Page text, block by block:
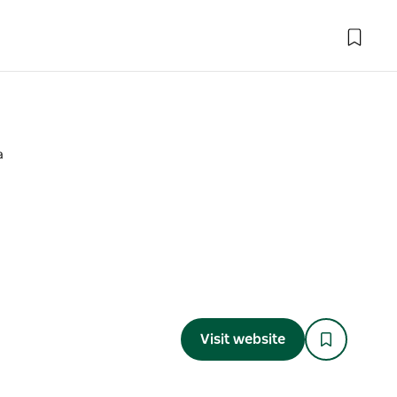
Visit website